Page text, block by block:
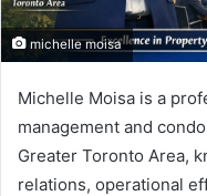
michelle moisa
Michelle Moisa is a
management and
Greater Toronto Area,
relations, operational